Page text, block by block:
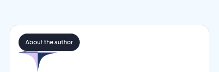
About the author